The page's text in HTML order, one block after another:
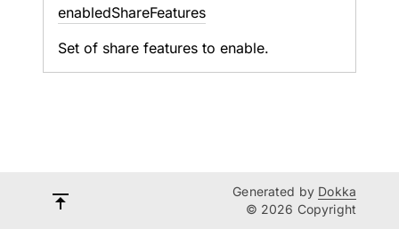
enabledShareFeatures
Set of share features to enable.
Generated by Dokka
© 2026 Copyright